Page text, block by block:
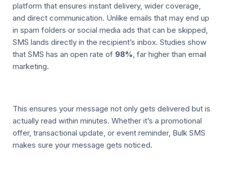
platform that ensures instant delivery, wider coverage,
and direct communication. Unlike emails that may end up
in spam folders or social media ads that can be skipped,
SMS lands directly in the recipient’s inbox. Studies show
that SMS has an open rate of 98% , far higher than email
marketing.
This ensures your message not only gets delivered but is
actually read within minutes. Whether it’s a promotional
offer, transactional update, or event reminder, Bulk SMS
makes sure your message gets noticed.